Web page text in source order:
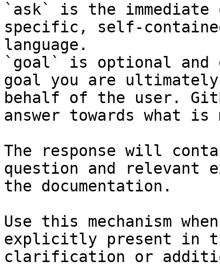
`ask` is the
specific, self-
language.
`goal` is optional and
goal you are
behalf of the user.
answer towards what
The response will
question and relevant
the documentation.
Use this mechanism
explicitly present in
clarification or